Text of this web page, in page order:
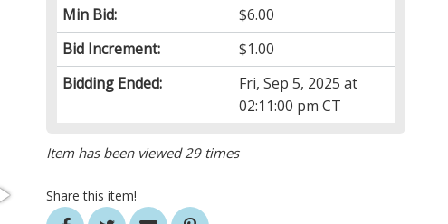
Min Bid:
$6.00
Bid Increment:
$1.00
Bidding Ended:
Fri, Sep 5, 2025 at
02:11:00 pm CT
Item has been viewed 29 times
Share this item!